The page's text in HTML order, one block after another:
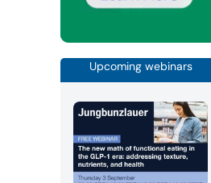
Upcoming webinars